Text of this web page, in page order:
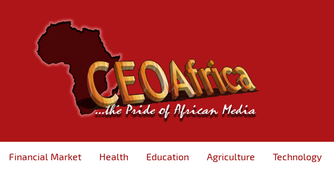
Financial Market Health Education Agriculture Technology